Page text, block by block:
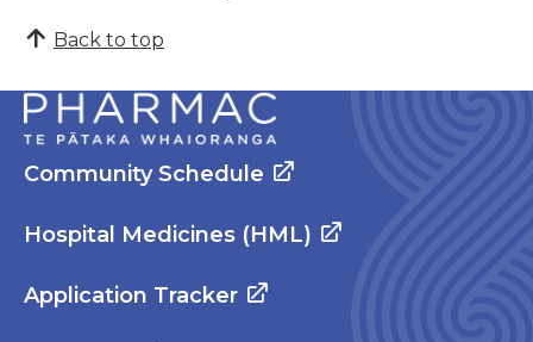
Back to top
Community Schedule
Hospital Medicines (HML)
Application Tracker